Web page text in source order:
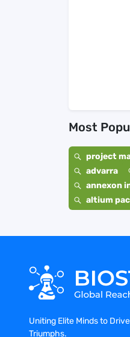
Most
project
advarra
annexon
altium
Uniting Elite Minds to
Triumphs.